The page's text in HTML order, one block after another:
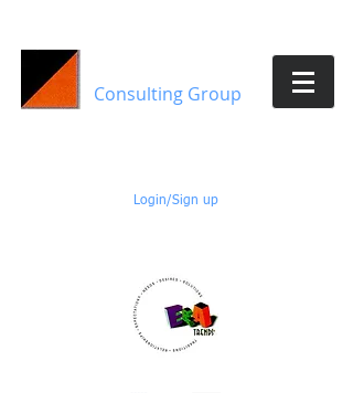
Consulting Group
Login/Sign up